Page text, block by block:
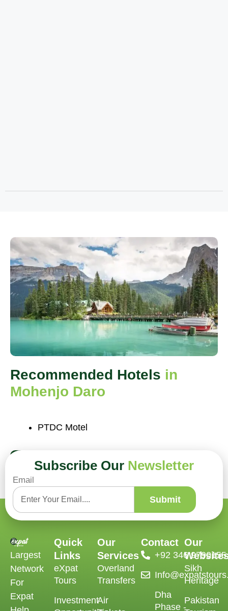
Recommended Hotels in
Mohenjo Daro
PTDC Motel
Book Now
Subscribe Our Newsletter
Email
Submit
Largest
Network
For
Expat
Quick
Links
eXpat
Tours
Investment
Our
Services
Overland
Transfers
Air
Contact
‪+92 346 9790155‬
Dha
Phase -
Our
Sikh
Heritage
Pakistan